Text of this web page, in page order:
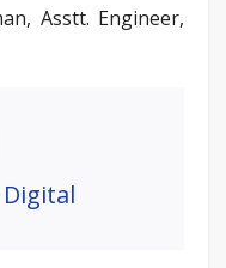
Asstt. Engineer,
Digital